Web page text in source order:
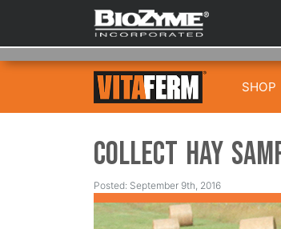
SHOP
Collect Hay
Posted: September 9th, 2016